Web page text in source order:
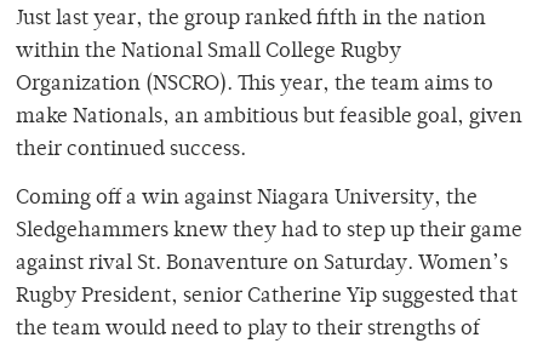
Just last year, the group ranked fifth in the nation
within the National Small College Rugby
Organization (NSCRO). This year, the team aims to
make Nationals, an ambitious but feasible goal, given
their continued success.
Coming off a win against Niagara University, the
Sledgehammers knew they had to step up their game
against rival St. Bonaventure on Saturday. Women’s
Rugby President, senior Catherine Yip suggested that
the team would need to play to their strengths of